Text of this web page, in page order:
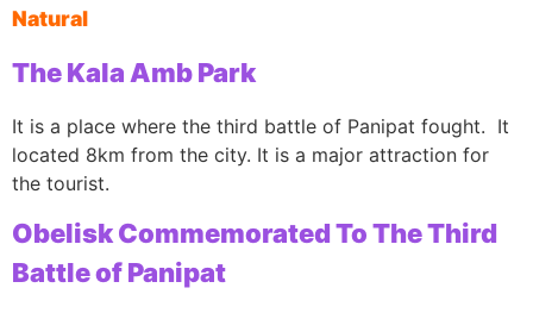
Natural
The Kala Amb Park
It is a place where the third battle of Panipat fought. It
located 8km from the city. It is a major attraction for
the tourist.
Obelisk Commemorated To The Third
Battle of Panipat